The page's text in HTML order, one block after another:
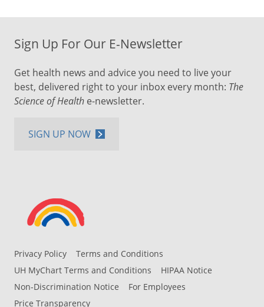
Privacy Policy
Terms and Conditions
UH MyChart Terms and Conditions
HIPAA Notice
Non-Discrimination Notice
For Employees
Price Transparency
Sign Up For Our E-Newsletter
Get health news and advice you need to live your
best, delivered right to your inbox every month: The
Science of Health e-newsletter.
SIGN UP NOW